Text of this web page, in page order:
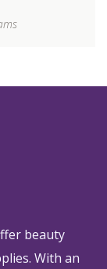
beauty
With an